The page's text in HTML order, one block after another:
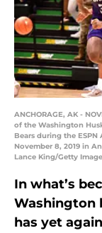
ANCHORAGE, AK -
of the Washington
Bears during the ESPN
November 8, 2019 in
Lance King/Getty
In what’s
Washington
has yet